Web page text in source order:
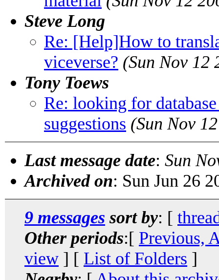
Steve Long
Re: [Help]How to
viceverse? (Sun Nov 12
Tony Toews
Re: looking for
suggestions (Sun Nov
Last message date: Sun
Archived on: Sun Jun 26
9 messages sort by: [
Other periods:[ Previous,
view ] [ List of Folders ]